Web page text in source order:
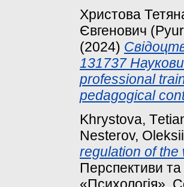
Христова
Євгенович
(2024)
131737
professional
pedagogical
Khrystova,
Nesterov, Oleksii
regulation of the
Перспективи та
«Психологія»,